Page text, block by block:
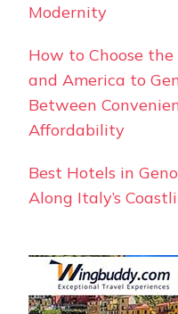
Modernity
How to Choose
and America to
Between
Affordability
Best Hotels in
Along Italy’s